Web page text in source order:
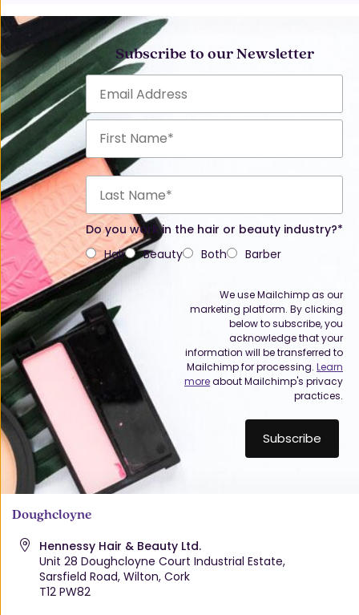
Subscribe to our Newsletter
Do you work in the hair or beauty industry?*
Hair
Beauty Both Barber
We use Mailchimp as our
marketing platform. By clicking
below to subscribe, you
acknowledge that your
information will be transferred to
Mailchimp for processing. Learn
moreabout Mailchimp's privacy
practices.
Doughcloyne
Hennessy Hair & Beauty Ltd.
Unit 28 Doughcloyne Court Industrial Estate,
Sarsfield Road, Wilton, Cork
T12 PW82